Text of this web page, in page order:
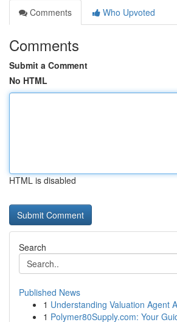
Comments
Who Upvoted
Comments
Submit a Comment
No HTML
HTML is disabled
Search
Published News
1 Understanding Valuation Agent
1 Polymer80Supply.com: Your